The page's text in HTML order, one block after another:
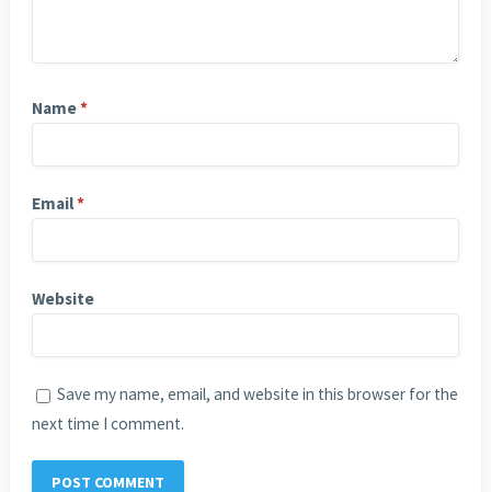
Name*
Email*
Website
Save my name, email, and website in this browser for the
next time I comment.